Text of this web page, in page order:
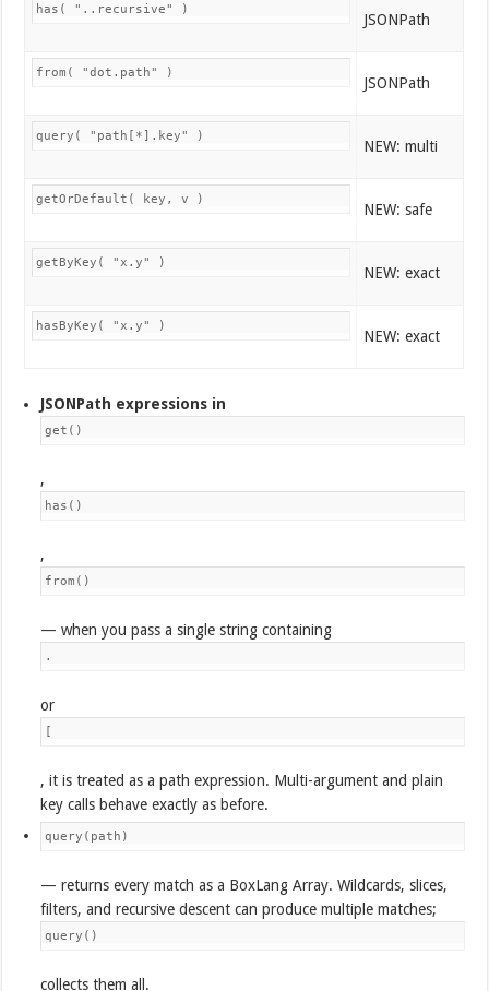
has( "..recursive" )
JSONPath
from( "dot.path" )
JSONPath
query( "path[*].key" )
NEW: multi
getOrDefault( key, v )
NEW: safe
getByKey( "x.y" )
NEW: exact
hasByKey( "x.y" )
NEW: exact
JSONPath expressions in
get()
,
has()
,
from()
— when you pass a single string containing
.
or
[
, it is treated as a path expression. Multi-argument and plain
key calls behave exactly as before.
query(path)
— returns every match as a BoxLang Array. Wildcards, slices,
filters, and recursive descent can produce multiple matches;
query()
collects them all.